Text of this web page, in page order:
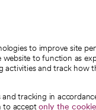
to improve site
website to function as
activities and track how
tracking in
to acceptonly the